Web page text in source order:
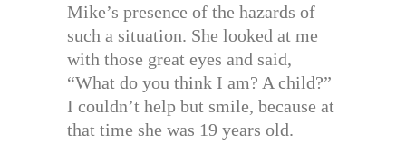
Mike’s presence of the hazards of
such a situation. She looked at me
with those great eyes and said,
“What do you think I am? A child?”
I couldn’t help but smile, because at
that time she was 19 years old.